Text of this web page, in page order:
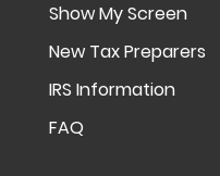
Show My Screen
New Tax Preparers
IRS Information
FAQ